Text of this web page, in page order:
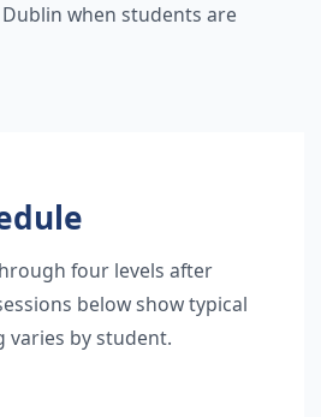
when students are
four levels after
below show typical
by student.